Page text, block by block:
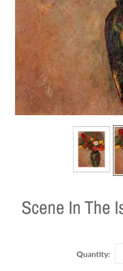
Scene In The
Quantity: